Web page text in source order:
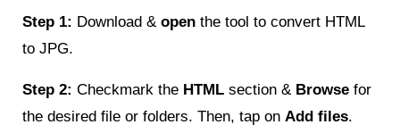
Step 1: Download & open the tool to convert HTML
to JPG.
Step 2: Checkmark the HTML section & Browse for
the desired file or folders. Then, tap on Add files.